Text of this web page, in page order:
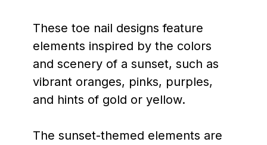
These toe nail designs feature
elements inspired by the colors
and scenery of a sunset, such as
vibrant oranges, pinks, purples,
and hints of gold or yellow.
The sunset-themed elements are